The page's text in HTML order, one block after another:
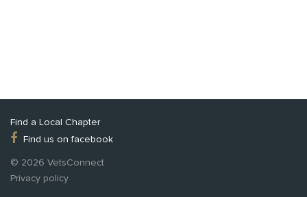
Find a Local Chapter
Find us on facebook
© 2026 VetsConnect
Privacy policy